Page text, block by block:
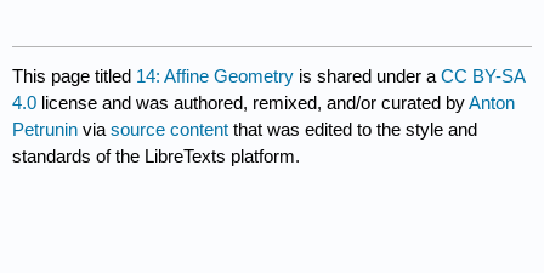
This page titled 14: Affine Geometry is shared under aCC BY-SA
4.0 license and was authored, remixed, and/or curated byAnton
Petrunin viasource content that was edited to the style and
standards of the LibreTexts platform.